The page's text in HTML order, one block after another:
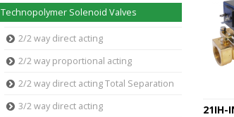
Technopolymer Solenoid Valves
2/2 way direct acting
2/2 way proportional acting
2/2 way direct acting Total Separation
3/2 way direct acting
21IH-